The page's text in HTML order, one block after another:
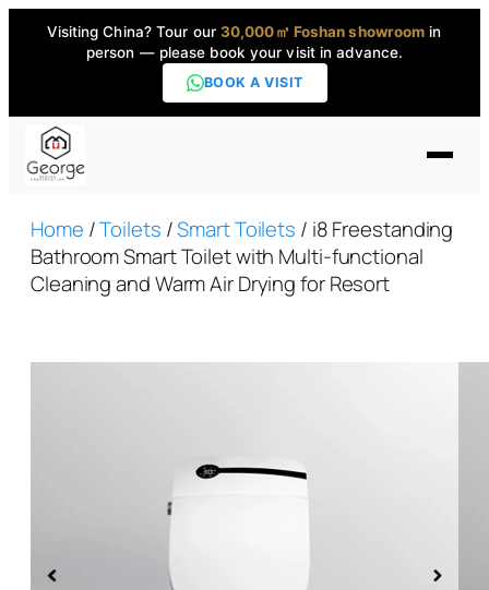
Visiting China? Tour our 30,000㎡ Foshan showroom in
person — please book your visit in advance.
BOOK A VISIT
Home
Products
High-End Series
About us
Home /Toilets /Smart Toilets / i8 Freestanding
Bathroom Smart Toilet with Multi-functional
Cleaning and Warm Air Drying for Resort